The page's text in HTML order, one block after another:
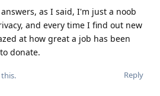
as I said, I'm just a noob
and every time I find out new
at how great a job has been
donate.
Reply
this.